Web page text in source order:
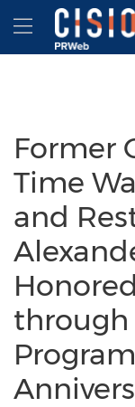
Accessibility
Skip Navigation
Former
Time
and
through